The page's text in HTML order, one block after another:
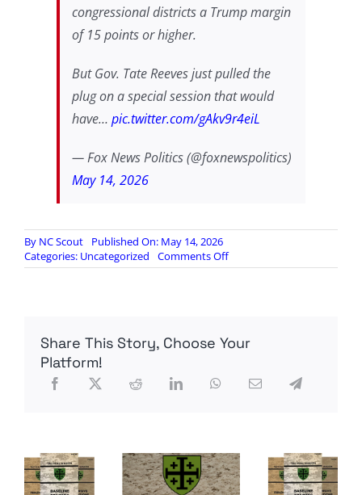
congressional districts a Trump margin
of 15 points or higher.
But Gov. Tate Reeves just pulled the
plug on a special session that would
have… pic.twitter.com/gAkv9r4eiL
— Fox News Politics (@foxnewspolitics)
May 14, 2026
By NC Scout
Published On: May 14, 2026
Categories: Uncategorized Comments Offon
After
Governor
Share This Story, Choose Your
Platform!